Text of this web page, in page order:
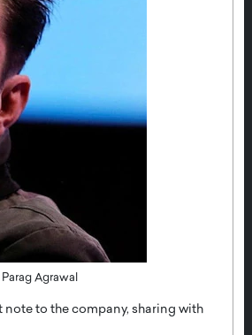
Agrawal
note to the company, sharing with
Munyengabo: Building
Cloud Infrastructure for
Digital Future
Feature with Dushime Munyengabo As
transformation accelerates across sectors,
infrastructure has become essential to…
MORE